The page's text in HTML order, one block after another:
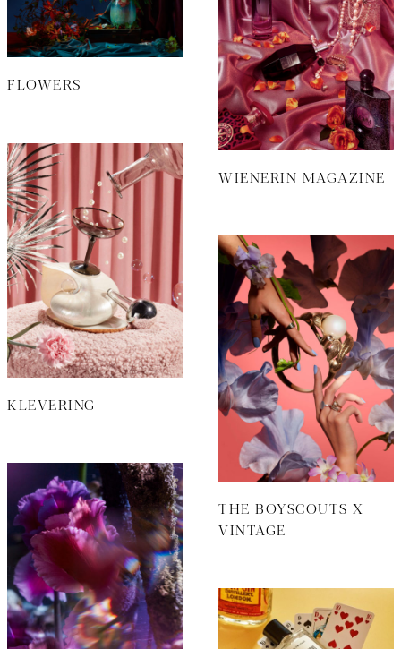
WIENERIN MAGAZINE
FLOWERS
KLEVERING
THE BOYSCOUTS X
VINTAGE